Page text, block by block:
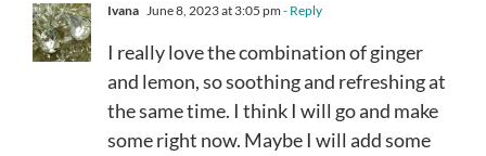
Ivana June 8, 2023 at 3:05 pm - Reply
I really love the combination of ginger
and lemon, so soothing and refreshing at
the same time. I think I will go and make
some right now. Maybe I will add some